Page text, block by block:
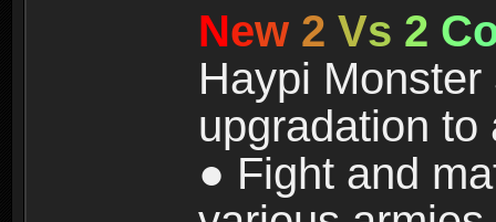
New 2 Vs 2 C
Haypi
upgradation
● Fight and